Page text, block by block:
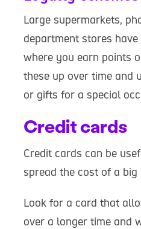
Large supermarkets,
department stores
where you earn points
these up over time and
or gifts for a special
Credit cards
Credit cards can be
spread the cost of a big
Look for a card that
over a longer time and